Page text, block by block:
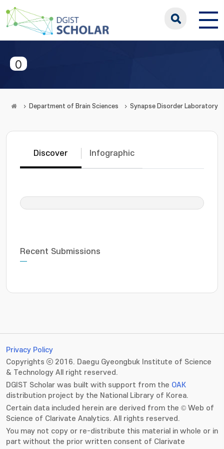
0
Department of Brain Sciences Synapse Disorder Laboratory
Discover Infographic
Recent Submissions
Privacy Policy
Copyrights ⓒ 2016. Daegu Gyeongbuk Institute of Science
& Technology All right reserved.
DGIST Scholar was built with support from the OAK
distribution project by the National Library of Korea.
Certain data included herein are derived from the © Web of
Science of Clarivate Analytics. All rights reserved.
You may not copy or re-distribute this material in whole or in
part without the prior written consent of Clarivate